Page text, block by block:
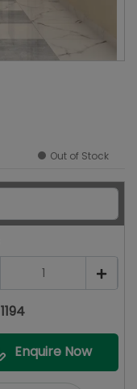
Out of Stock
1
1194
Enquire Now